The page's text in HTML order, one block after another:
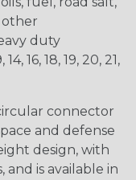
other
duty
16, 18, 19, 20, 21,
connector
and defense
design, with
is available in